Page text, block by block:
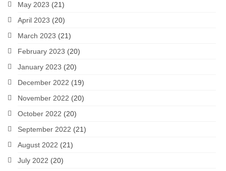
May 2023 (21)
April 2023 (20)
March 2023 (21)
February 2023 (20)
January 2023 (20)
December 2022 (19)
November 2022 (20)
October 2022 (20)
September 2022 (21)
August 2022 (21)
July 2022 (20)